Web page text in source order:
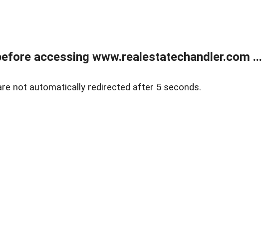
accessing www.realestatechandler.com ...
not automatically redirected after 5 seconds.